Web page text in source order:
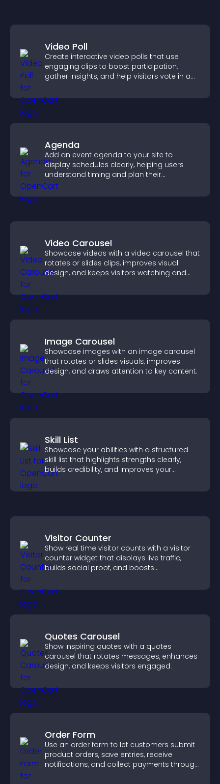
Video Poll
Create interactive video polls that use
engaging clips to boost participation,
gather insights, and help visitors vote in a
Agenda
Add an event agenda to your site to
display schedules clearly, helping users
understand timing and plan their
attendance.
Video Carousel
Showcase videos with a video carousel that
rotates or slides clips, improves visual
design, and keeps visitors watching and
Image Carousel
Showcase images with an image carousel
that rotates or slides visuals, improves
design, and draws attention to key content.
Skill List
Showcase your abilities with a structured
skill list that highlights strengths clearly,
builds credibility, and improves your
Visitor Counter
Show real time visitor counts with a visitor
counter widget that displays live traffic,
builds social proof, and boosts
Quotes Carousel
Show inspiring quotes with a quotes
carousel that rotates messages, enhances
design, and keeps visitors engaged.
Order Form
Use an order form to let customers submit
product orders, save entries, receive
notifications, and collect payments through